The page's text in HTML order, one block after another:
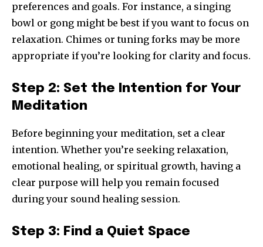
preferences and goals. For instance, a singing
bowl or gong might be best if you want to focus on
relaxation. Chimes or tuning forks may be more
appropriate if you’re looking for clarity and focus.
Step 2: Set the Intention for Your
Meditation
Before beginning your meditation, set a clear
intention. Whether you’re seeking relaxation,
emotional healing, or spiritual growth, having a
clear purpose will help you remain focused
during your sound healing session.
Step 3: Find a Quiet Space